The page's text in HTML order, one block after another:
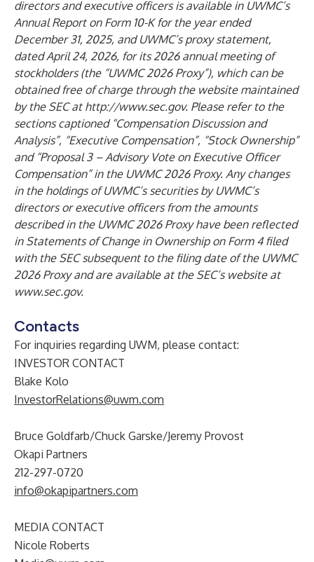
directors and executive officers is available in UWMC’s
Annual Report on Form 10-K for the year ended
December 31, 2025, and UWMC’s proxy statement,
dated April 24, 2026, for its 2026 annual meeting of
stockholders (the “UWMC 2026 Proxy”), which can be
obtained free of charge through the website maintained
by the SEC athttp://www.sec.gov. Please refer to the
sections captioned “Compensation Discussion and
Analysis”, “Executive Compensation”, “Stock Ownership”
and “Proposal 3 – Advisory Vote on Executive Officer
Compensation” in the UWMC 2026 Proxy. Anychanges
in the holdings of UWMC’s securities by UWMC’s
directors or executive officers from the amounts
described in the UWMC 2026 Proxy have been reflected
in Statements of Change in Ownership on Form 4 filed
with the SEC subsequent to the filing date of the UWMC
2026 Proxy and are available at the SEC’s website at
www.sec.gov.
Contacts
For inquiries regarding UWM, please contact:
INVESTOR CONTACT
Blake Kolo
InvestorRelations@uwm.com
Bruce Goldfarb/Chuck Garske/Jeremy Provost
Okapi Partners
212-297-0720
info@okapipartners.com
MEDIA CONTACT
Nicole Roberts